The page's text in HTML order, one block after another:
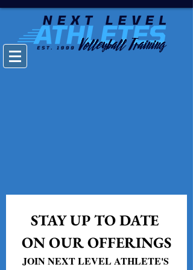
STAY UP TO DATE
ON OUR OFFERINGS
JOIN NEXT LEVEL ATHLETE'S